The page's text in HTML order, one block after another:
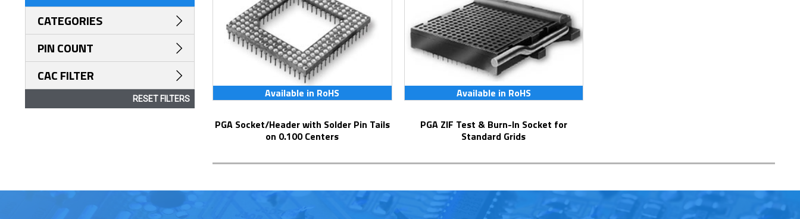
Available in RoHS
PGA Socket/Header with Solder Pin Tails
on 0.100 Centers
Available in RoHS
PGA ZIF Test & Burn-In Socket for
Standard Grids
CATEGORIES
PIN COUNT
CAC FILTER
RESET FILTERS